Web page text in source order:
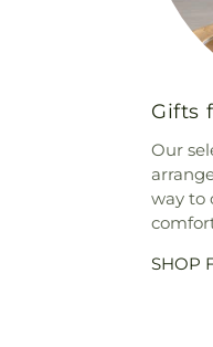
Gifts
Our
way to
SHOP